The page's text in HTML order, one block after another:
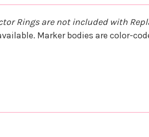
Rings are not included with
Marker bodies are color-